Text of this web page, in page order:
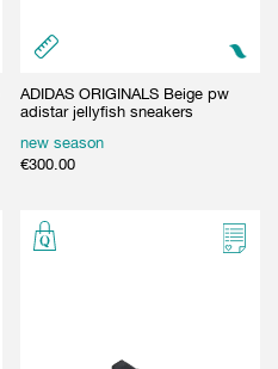
ADIDAS ORIGINALS Beige pw
adistar jellyfish sneakers
new season
€300.00